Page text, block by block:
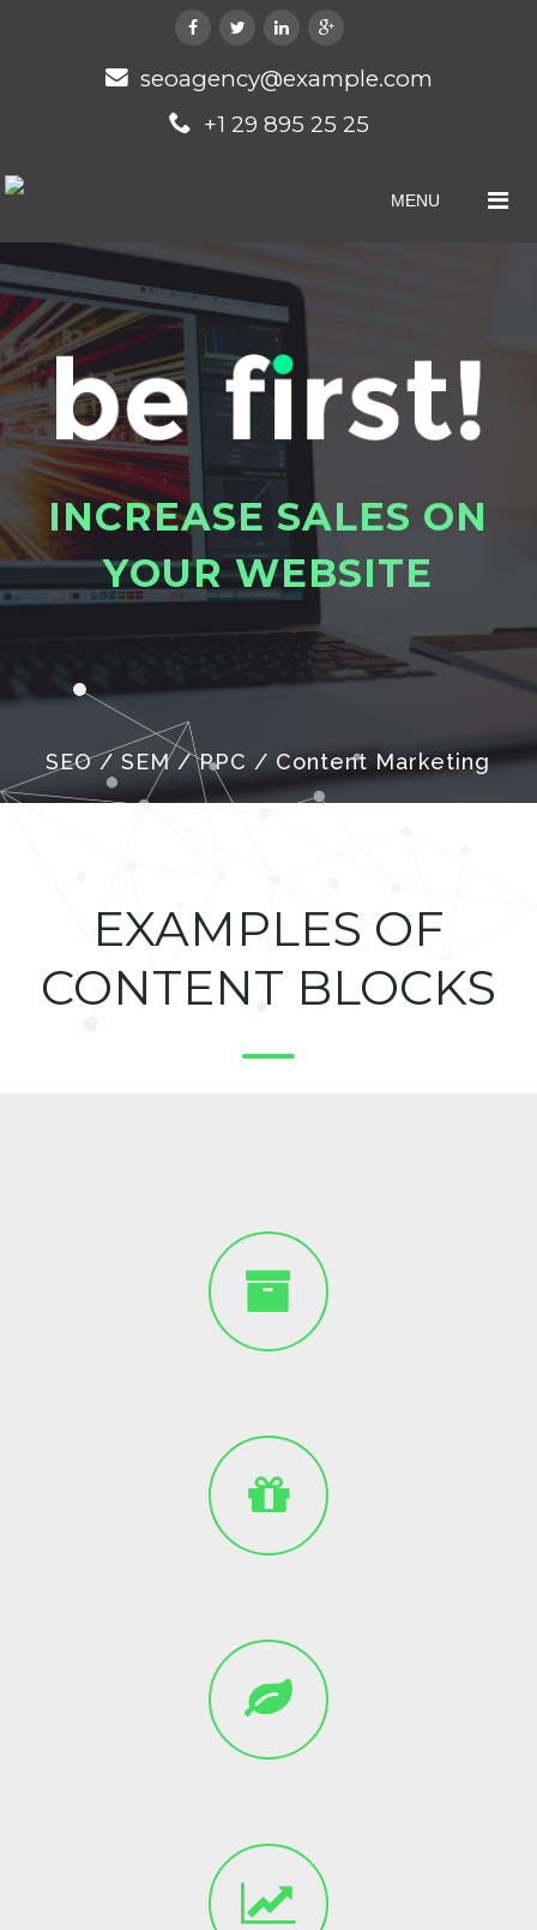
seoagency@example.com
+1 29 895 25 25
MENU
SEO / SEM / PPC / Content Marketing
INCREASE SALES ON
YOUR WEBSITE
EXAMPLES OF
CONTENT BLOCKS